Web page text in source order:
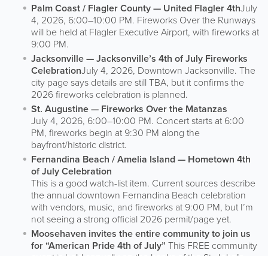
Palm Coast / Flagler County — United Flagler 4thJuly
4, 2026, 6:00–10:00 PM. Fireworks Over the Runways
will be held at Flagler Executive Airport, with fireworks at
9:00 PM.
Jacksonville — Jacksonville’s 4th of July Fireworks
CelebrationJuly 4, 2026, Downtown Jacksonville. The
city page says details are still TBA, but it confirms the
2026 fireworks celebration is planned.
St. Augustine — Fireworks Over the Matanzas
July 4, 2026, 6:00–10:00 PM. Concert starts at 6:00
PM, fireworks begin at 9:30 PM along the
bayfront/historic district.
Fernandina Beach / Amelia Island — Hometown 4th
of July Celebration
This is a good watch-list item. Current sources describe
the annual downtown Fernandina Beach celebration
with vendors, music, and fireworks at 9:00 PM, but I’m
not seeing a strong official 2026 permit/page yet.
Moosehaven invites the entire community to join us
for “American Pride 4th of July” This FREE community